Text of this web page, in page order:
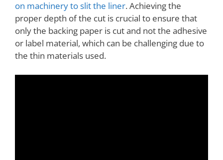
on machinery to slit the liner. Achieving the
proper depth of the cut is crucial to ensure that
only the backing paper is cut and not the adhesive
or label material, which can be challenging due to
the thin materials used.